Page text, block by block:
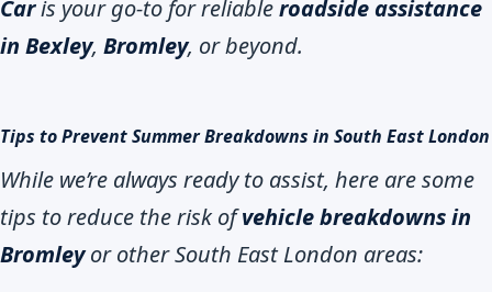
Caris your go-to for reliableroadside assistance
in Bexley, Bromley, or beyond.
Tips to Prevent Summer Breakdowns in South East London
While we’re always ready to assist, here are some
tips to reduce the risk ofvehicle breakdowns in
Bromleyor other South East London areas: